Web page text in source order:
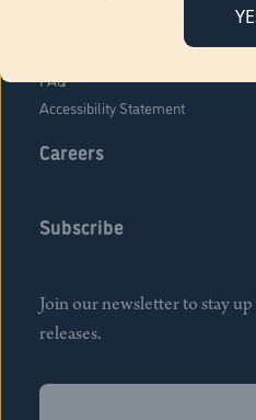
FAQ
Accessibility Statement
Careers
Subscribe
Join our newsletter to stay
releases.
Name